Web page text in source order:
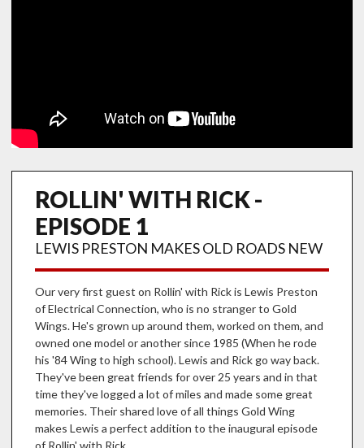
ROLLIN' WITH RICK -
EPISODE 1
LEWIS PRESTON MAKES OLD ROADS NEW
Our very first guest on Rollin' with Rick is Lewis Preston
of Electrical Connection, who is no stranger to Gold
Wings. He's grown up around them, worked on them, and
owned one model or another since 1985 (When he rode
his '84 Wing to high school). Lewis and Rick go way back.
They've been great friends for over 25 years and in that
time they've logged a lot of miles and made some great
memories. Their shared love of all things Gold Wing
makes Lewis a perfect addition to the inaugural episode